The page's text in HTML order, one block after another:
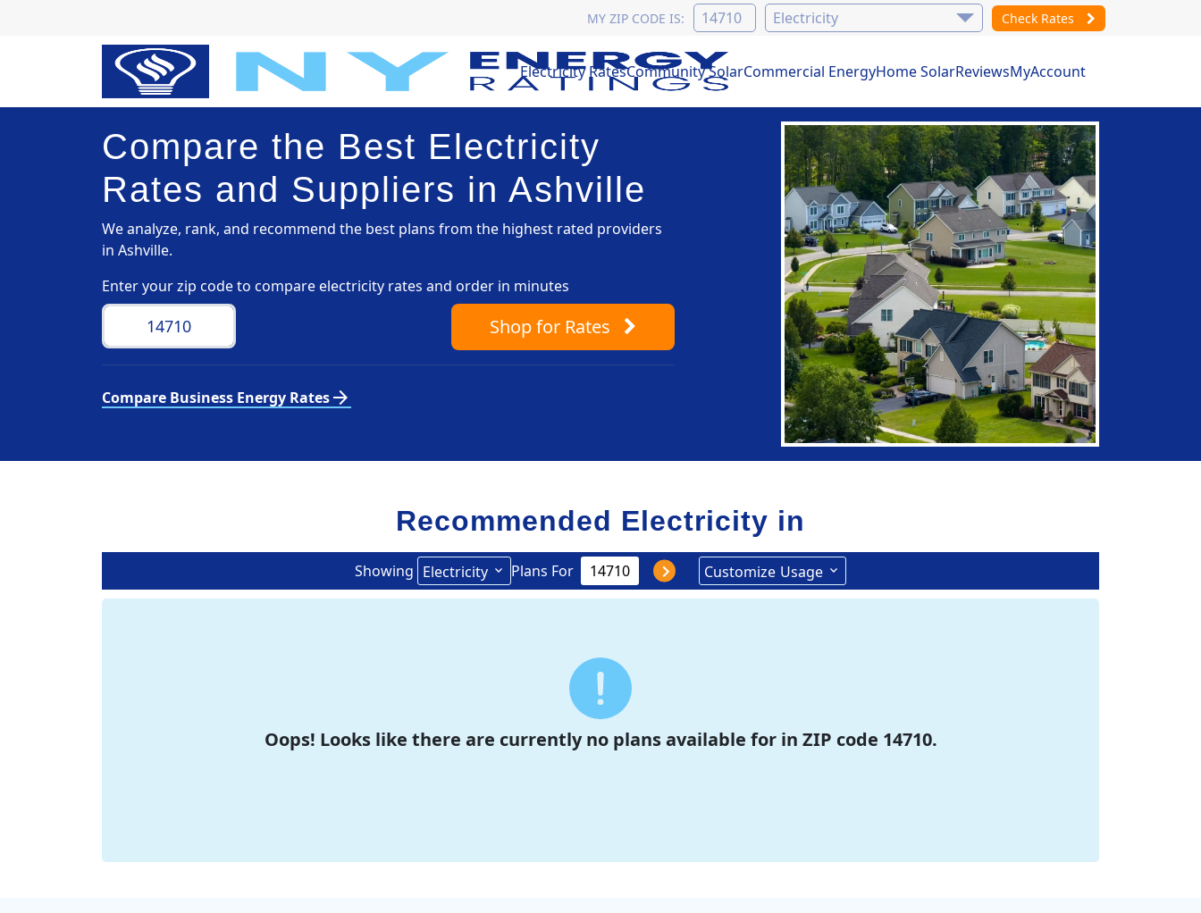
MY ZIP CODE IS: Check Rates
Electricity RatesCommunity SolarCommercial EnergyHome SolarReviewsMyAccount
Compare the Best Electricity
Rates and Suppliers in Ashville
We analyze, rank, and recommend the best plans from the highest rated providers
in Ashville.
Enter your zip code to compare electricity rates and order in minutes
Shopfor Rates
Compare Business Energy Ratesarrow_forward
Recommended Electricity in
Showing Electricity Plans For Customize Usage
Oops! Looks like there are currently no plans available for in ZIP code 14710.